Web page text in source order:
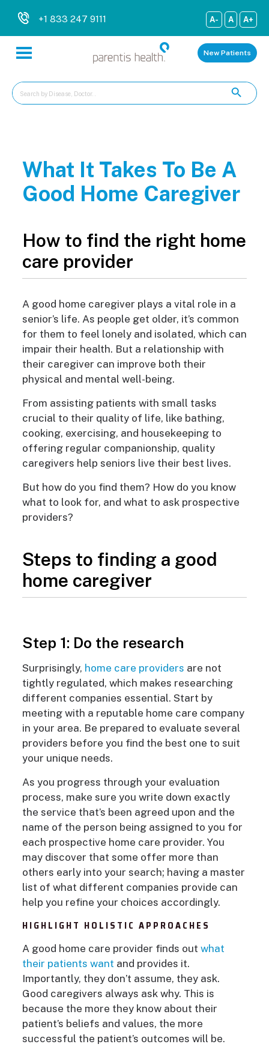
+1 833 247 9111 A- A A+
New Patients
What It Takes To Be A
Good Home Caregiver
How to find the right home
care provider
A good home caregiver plays a vital role in a
senior’s life. As people get older, it’s common
for them to feel lonely and isolated, which can
impair their health. But a relationship with
their caregiver can improve both their
physical and mental well-being.
From assisting patients with small tasks
crucial to their quality of life, like bathing,
cooking, exercising, and housekeeping to
offering regular companionship, quality
caregivers help seniors live their best lives.
But how do you find them? How do you know
what to look for, and what to ask prospective
providers?
Steps to finding a good
home caregiver
Step 1: Do the research
Surprisingly, home care providers are not
tightly regulated, which makes researching
different companies essential. Start by
meeting with a reputable home care company
in your area. Be prepared to evaluate several
providers before you find the best one to suit
your unique needs.
As you progress through your evaluation
process, make sure you write down exactly
the service that’s been agreed upon and the
name of the person being assigned to you for
each prospective home care provider. You
may discover that some offer more than
others early into your search; having a master
list of what different companies provide can
help you refine your choices accordingly.
HIGHLIGHT HOLISTIC APPROACHES
A good home care provider finds out what
their patients want and provides it.
Importantly, they don’t assume, they ask.
Good caregivers always ask why. This is
because the more they know about their
patient’s beliefs and values, the more
successful the patient’s outcomes will be.